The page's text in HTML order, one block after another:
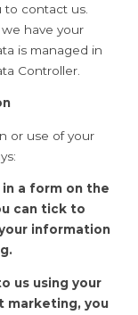
to contact us.
have your
is managed in
Controller.
or use of your
a form on the
can tick to
information
us using your
marketing, you